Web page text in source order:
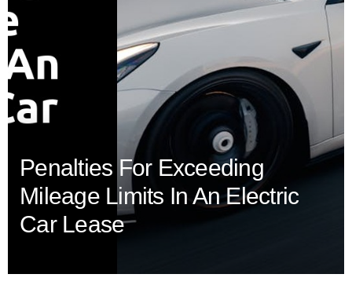
Penalties For Exceeding
Mileage Limits In An Electric
Car Lease